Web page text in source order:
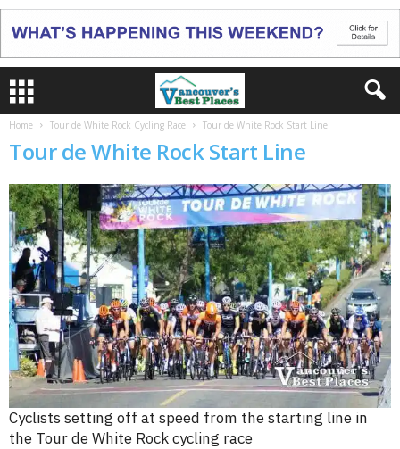
Home Tour de White Rock Cycling Race Tour de White Rock Start Line
Tour de White Rock Start Line
Cyclists setting off at speed from the starting line in
the Tour de White Rock cycling race